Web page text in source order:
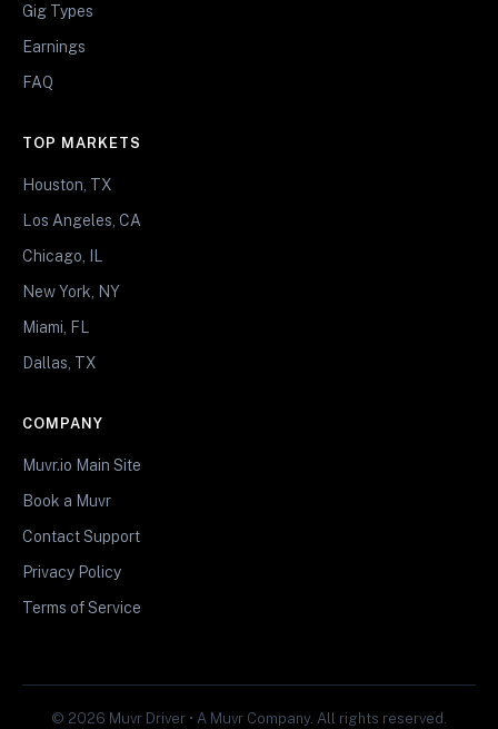
Gig Types
Earnings
FAQ
TOP MARKETS
Houston, TX
Los Angeles, CA
Chicago, IL
New York, NY
Miami, FL
Dallas, TX
COMPANY
Muvr.io Main Site
Book a Muvr
Contact Support
Privacy Policy
Terms of Service
© 2026 Muvr Driver • A Muvr Company. All rights reserved.